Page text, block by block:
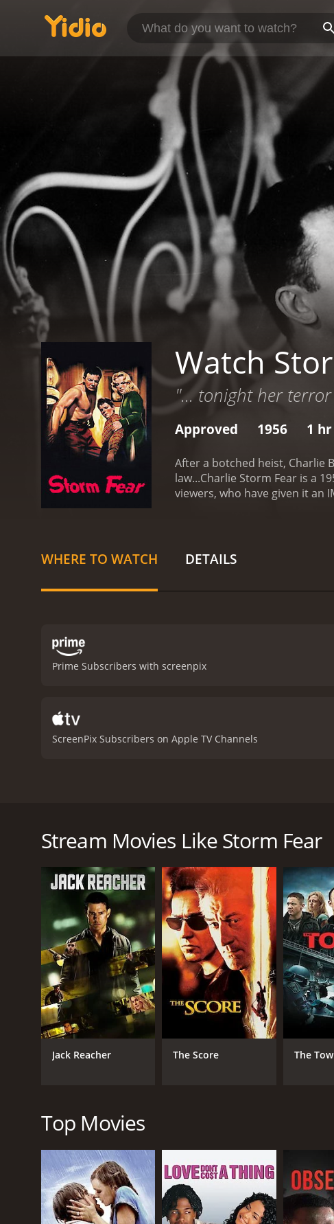
Watch
"... tonight her
Approved 1956 1
After a botched heist, Charlie
law...Charlie Storm Fear is a 1956 thriller
viewers, who have given it an
WHERE TO WATCH DETAILS
Prime Subscribers with screenpix
ScreenPix Subscribers on Apple TV Channels
of 6.3.
GENRES
Thriller
Crime
Drama
LANGUAGE
English
Stream Movies Like Storm Fear
Jack Reacher The Score The
Top Movies